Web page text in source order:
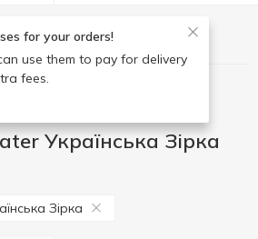
for your orders!
use them to pay for delivery
fees.
water
Carbonated water
Українська Зірка
Зірка